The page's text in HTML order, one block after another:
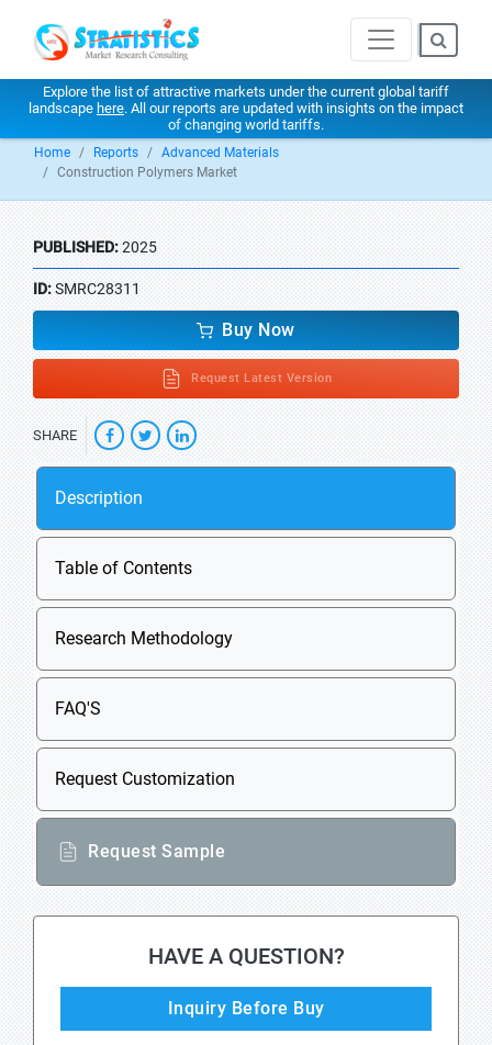
Explore the list of attractive markets under the current global tariff
landscape here. All our reports are updated with insights on the impact
of changing world tariffs.
Home Reports
Advanced Materials
Construction Polymers Market
PUBLISHED:2025
ID:SMRC28311
Buy Now
Request Latest Version
SHARE
Description
Table of Contents
Research Methodology
FAQ'S
Request Customization
Request Sample
HAVE A QUESTION?
Inquiry Before Buy